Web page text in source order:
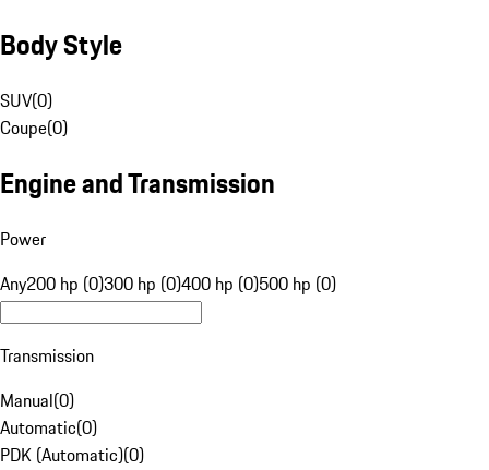
Body Style
SUV(0)
Coupe(0)
Engine and Transmission
Power
Any200 hp (0)300 hp (0)400 hp (0)500 hp (0)
Transmission
Manual(0)
Automatic(0)
PDK (Automatic)(0)